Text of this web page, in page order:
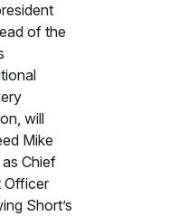
of the
will
Mike
Chief
Officer
Short’s